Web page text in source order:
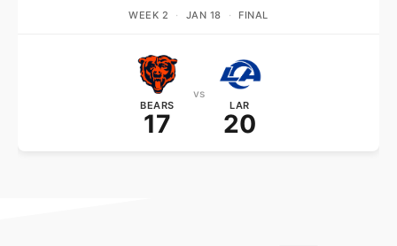
WEEK 2 · JAN 18 · FINAL
BEARS
17
vs
LAR
20